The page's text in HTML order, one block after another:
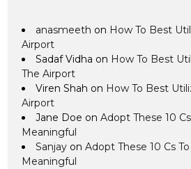
anasmeeth on How To Best
Airport
Sadaf Vidha on How To Best
The Airport
Viren Shah on How To Best
Airport
Jane Doe onAdopt These 10
Meaningful
Sanjay onAdopt These 10 Cs
Meaningful